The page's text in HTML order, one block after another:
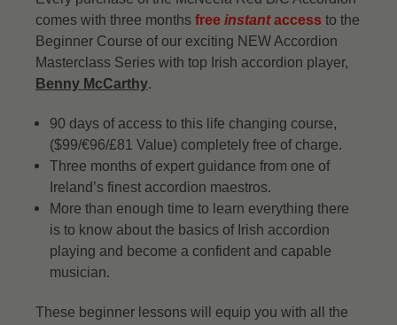
comes with three months free instantaccess to the
Beginner Course of our exciting NEW Accordion
Masterclass Series with top Irish accordion player,
Benny McCarthy.
90 days of access to this life changing course,
($99/€96/£81 Value) completely free of charge.
Three months of expert guidance from one of
Ireland’s finest accordion maestros.
More than enough time to learn everything there
is to know about the basics of Irish accordion
playing and become a confident and capable
musician.
These beginner lessons will equip you with all the